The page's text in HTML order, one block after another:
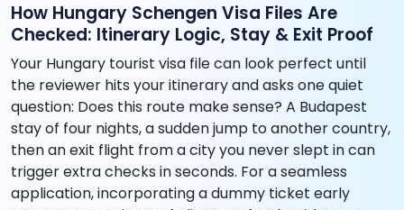
How Hungary Schengen Visa Files Are
Checked: Itinerary Logic, Stay & Exit Proof
Your Hungary tourist visa file can look perfect until
the reviewer hits your itinerary and asks one quiet
question: Does this route make sense? A Budapest
stay of four nights, a sudden jump to another country,
then an exit flight from a city you never slept in can
trigger extra checks in seconds. For a seamless
application, incorporating a dummy ticket early